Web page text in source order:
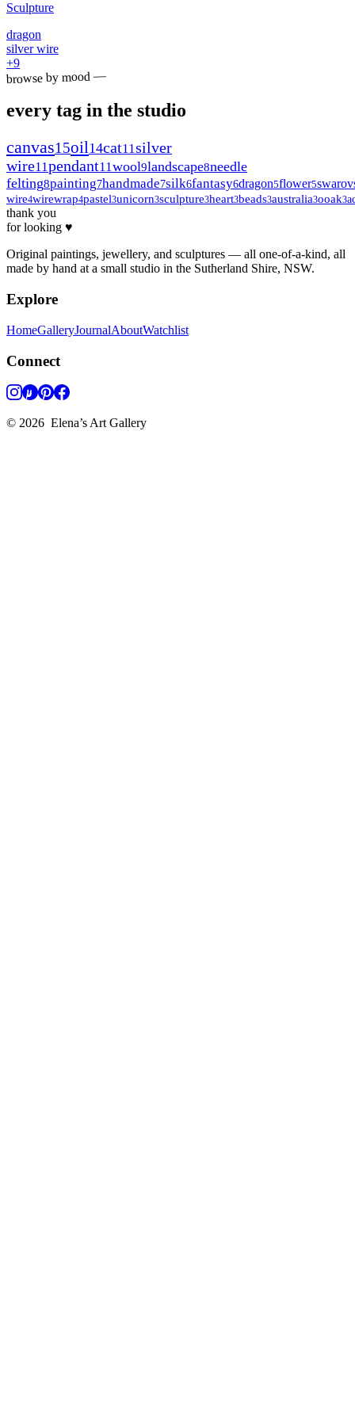
Sculpture
dragon
silver wire
+9
browse by mood —
every tag in the studio
canvas15oil14cat11silver
wire11pendant11wool9landscape8needle
felting8painting7handmade7silk6fantasy6dragon5flower5
wire4wirewrap4pastel3unicorn3sculpture3heart3beads3australia3ooak3
thank you
for looking ♥
Original paintings, jewellery, and sculptures — all one-of-a-kind, all
made by hand at a small studio in the Sutherland Shire, NSW.
Explore
HomeGalleryJournalAboutWatchlist
Connect
© 2026 Elena’s Art Gallery